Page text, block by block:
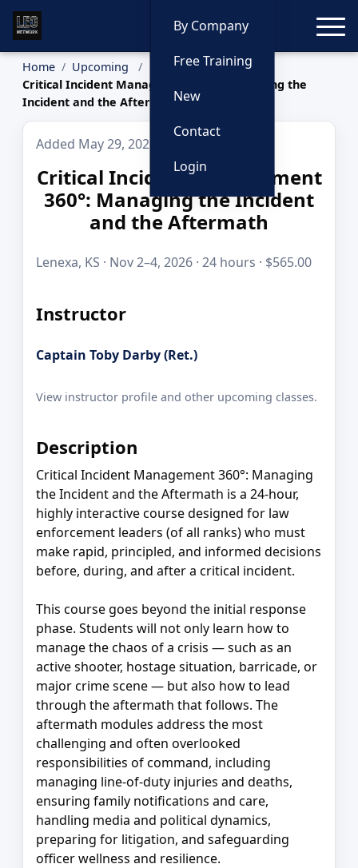
By Company
Free Training
New
Contact
Login
Home
Upcoming
Critical Incident Management 360°: Managing the
Incident and the Aftermath
Added May 29, 2026
Critical Incident Management
360°: Managing the Incident
and the Aftermath
Lenexa, KS · Nov 2–4, 2026 · 24 hours · $565.00
Instructor
Captain Toby Darby (Ret.)
View instructor profile and other upcoming classes.
Description
Critical Incident Management 360°: Managing
the Incident and the Aftermath is a 24-hour,
highly interactive course designed for law
enforcement leaders (of all ranks) who must
make rapid, principled, and informed decisions
before, during, and after a critical incident.
This course goes beyond the initial response
phase. Students will not only learn how to
manage the chaos of a crisis — such as an
active shooter, hostage situation, barricade, or
major crime scene — but also how to lead
through the aftermath that follows. The
aftermath modules address the most
challenging and often overlooked
responsibilities of command, including
managing line-of-duty injuries and deaths,
ensuring family notifications and care,
handling media and political dynamics,
preparing for litigation, and safeguarding
officer wellness and resilience.